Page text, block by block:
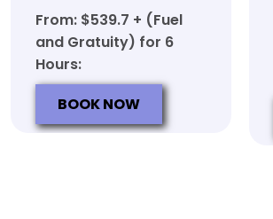
From: $539.7 + (Fuel
and Gratuity) for 6
Hours:
BOOK NOW